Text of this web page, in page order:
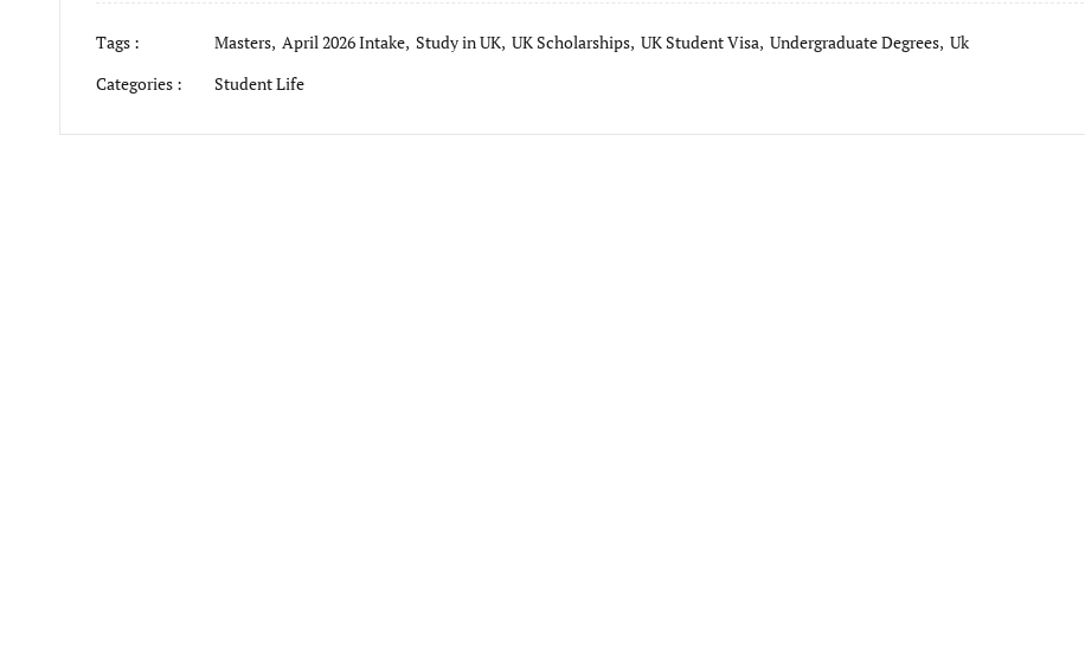
Tags : Masters, April 2026 Intake, Study in UK, UK Scholarships, UK Student Visa, Undergraduate Degrees, Uk
Categories :
Student Life